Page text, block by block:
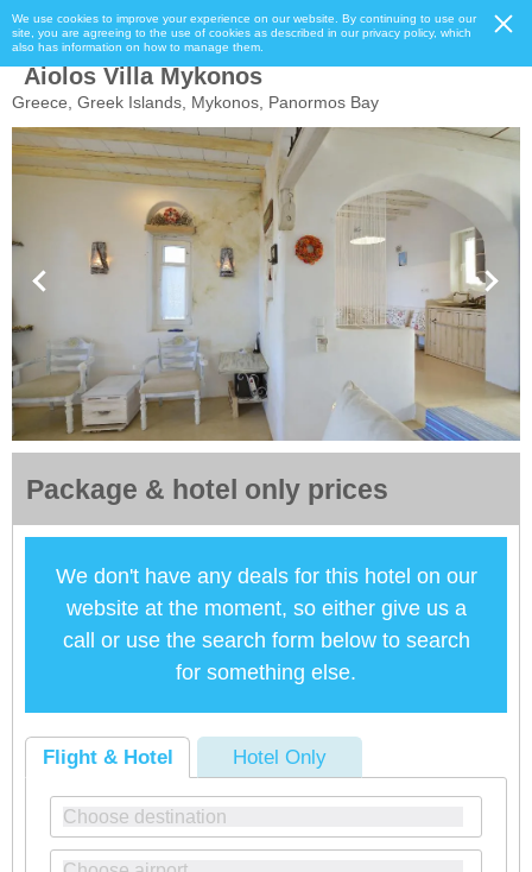
We use cookies to improve your experience on our website. By continuing to use our
site, you are agreeing to the use of cookies as described in our privacy policy, which
also has information on how to manage them.
Aiolos Villa Mykonos
Greece, Greek Islands, Mykonos, Panormos Bay
Package & hotel only prices
We don't have any deals for this hotel on our
website at the moment, so either give us a
call or use the search form below to search
for something else.
Flight & Hotel Hotel Only